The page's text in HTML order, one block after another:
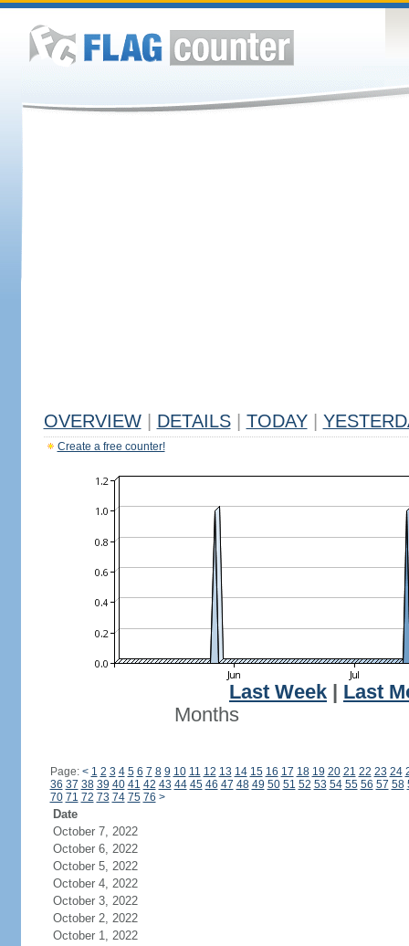
OVERVIEW DETAILS TODAY
Create a free counter!
Last Week
Last
Months
Page: < 1 2 3 4 5 6 7 8 9 10 11 12 13 14 15 16 17 18 19 20 21 22 23 24
36 37 38 39 40 41 42 43 44 45 46 47 48 49 50 51 52 53 54 55 56 57 58
70 71 72 73 74 75 76 >
Date
October 7, 2022
October 6, 2022
October 5, 2022
October 4, 2022
October 3, 2022
October 2, 2022
October 1, 2022